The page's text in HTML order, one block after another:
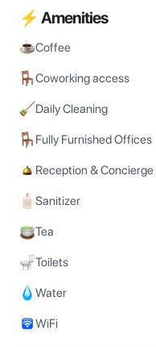
⚡ Amenities
Coffee
Coworking access
Daily Cleaning
Fully Furnished Offices
Reception &
Sanitizer
Tea
Toilets
Water
WiFi